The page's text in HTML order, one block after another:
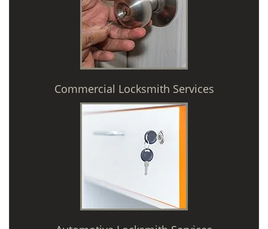
Commercial Locksmith Services